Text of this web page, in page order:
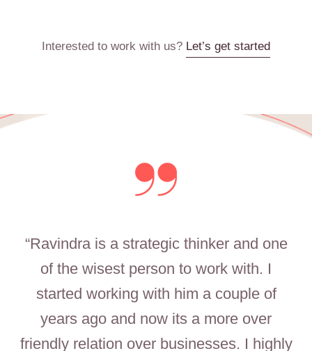
Interested to work with us? Let’s get started
“Ravindra is a strategic thinker and one
of the wisest person to work with. I
started working with him a couple of
years ago and now its a more over
friendly relation over businesses. I highly